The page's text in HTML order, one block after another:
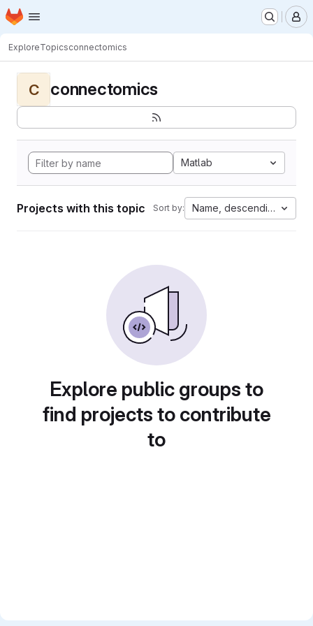
Skip to main content
Homepage
ExploreTopicsconnectomics
C connectomics
Matlab
Projects with this topic Sort by: Name, descending
Explore public groups to
find projects to contribute
to